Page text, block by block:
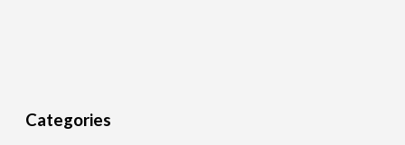
Categories